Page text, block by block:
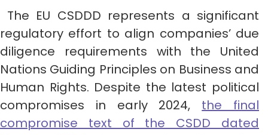
The EU CSDDD represents a significant
regulatory effort to align companies’ due
diligence requirements with the United
Nations Guiding Principles on Business and
Human Rights. Despite the latest political
compromises in early 2024, the final
compromise text of the CSDD dated